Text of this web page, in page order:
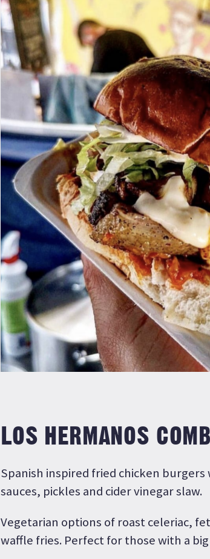
LOS HERMANOS
Spanish inspired fried chicken
sauces, pickles and cider vinegar slaw.
Vegetarian options of roast celeriac,
waffle fries. Perfect for those with a